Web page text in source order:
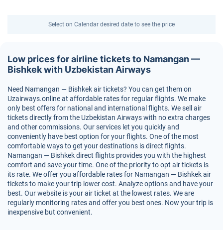
Select on Calendar desired date to see the price
Low prices for airline tickets to Namangan —
Bishkek with Uzbekistan Airways
Need Namangan — Bishkek air tickets? You can get them on
Uzairways.online at affordable rates for regular flights. We make
only best offers for national and international flights. We sell air
tickets directly from the Uzbekistan Airways with no extra charges
and other commissions. Our services let you quickly and
conveniently have best option for your flights. One of the most
comfortable ways to get your destinations is direct flights.
Namangan — Bishkek direct flights provides you with the highest
comfort and save your time. One of the priority to opt air tickets is
its rate. We offer you affordable rates for Namangan — Bishkek air
tickets to make your trip lower cost. Analyze options and have your
best. Our website is your air ticket at the lowest rates. We are
regularly monitoring rates and offer you best ones. Now your trip is
inexpensive but convenient.